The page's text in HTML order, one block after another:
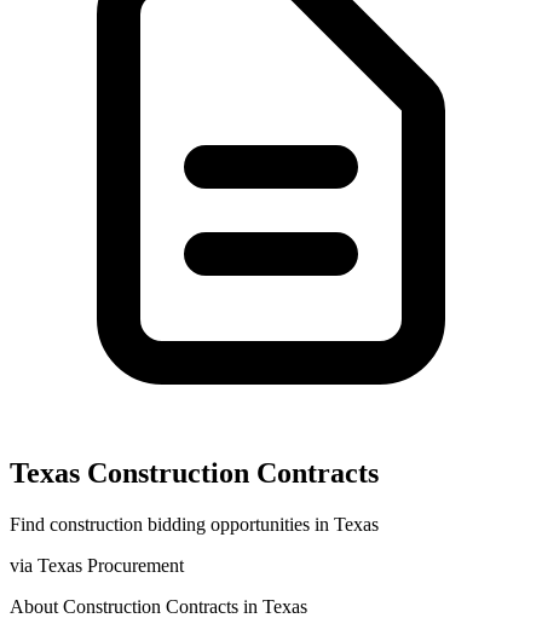
Texas Construction Contracts
Find construction bidding opportunities in Texas
via Texas Procurement
About Construction Contracts in Texas